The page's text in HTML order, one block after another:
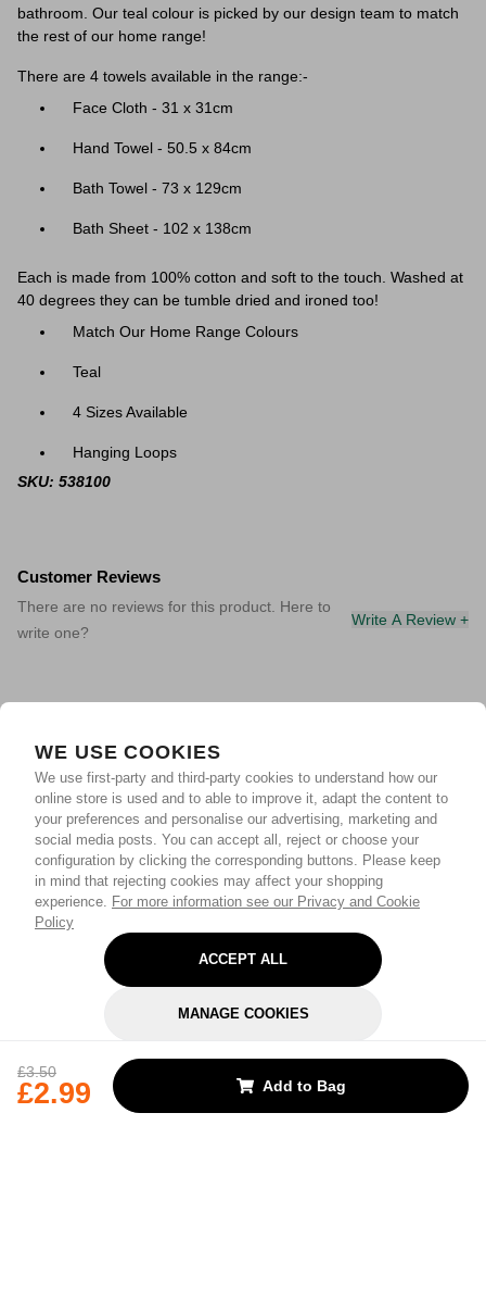
WE USE COOKIES
We use first-party and third-party cookies to understand how our
online store is used and to able to improve it, adapt the content to
your preferences and personalise our advertising, marketing and
social media posts. You can accept all, reject or choose your
configuration by clicking the corresponding buttons. Please keep
in mind that rejecting cookies may affect your shopping
experience. For more information see our Privacy and Cookie
Policy
ACCEPT ALL
MANAGE COOKIES
£3.50
£2.99 Add to Bag
bathroom. Our teal colour is picked by our design team to match
the rest of our home range!
There are 4 towels available in the range:-
Face Cloth - 31 x 31cm
Hand Towel - 50.5 x 84cm
Bath Towel - 73 x 129cm
Bath Sheet - 102 x 138cm
Each is made from 100% cotton and soft to the touch. Washed at
40 degrees they can be tumble dried and ironed too!
Match Our Home Range Colours
Teal
4 Sizes Available
Hanging Loops
SKU: 538100
Customer Reviews
There are no reviews for this product. Here to
write one?
Write A Review +